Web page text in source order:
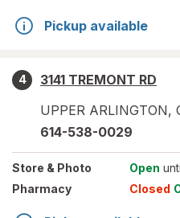
Pickup available
4
3141 TREMONT RD
UPPER ARLINGTON,
614-538-0029
Store & Photo Open
Pharmacy
Closed